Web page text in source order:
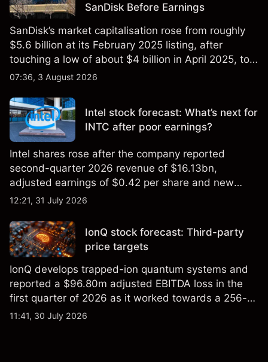
SanDisk Before Earnings
SanDisk’s market capitalisation rose from roughly
$5.6 billion at its February 2025 listing, after
touching a low of about $4 billion in April 2025, to a
2026 high of approximately $346 billion, before
07:36, 3 August 2026
Intel stock forecast: What’s next for
INTC after poor earnings?
Intel shares rose after the company reported
second-quarter 2026 revenue of $16.13bn,
adjusted earnings of $0.42 per share and new
foundry engagements. Explore third-party INTC
12:21, 31 July 2026
IonQ stock forecast: Third-party
price targets
IonQ develops trapped-ion quantum systems and
reported a $96.80m adjusted EBITDA loss in the
first quarter of 2026 as it worked towards a 256-
qubit system. Explore third-party IONQ price
11:41, 30 July 2026